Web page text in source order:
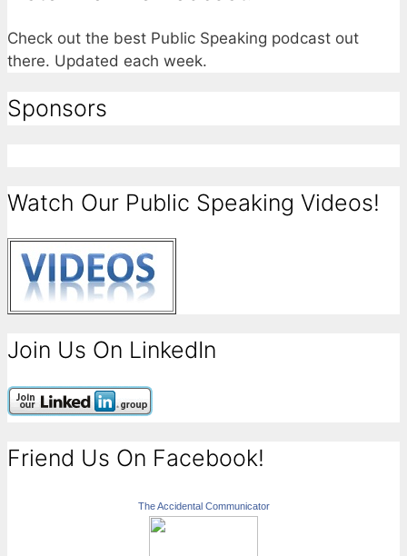
Check out the best Public Speaking podcast out
there. Updated each week.
Sponsors
Watch Our Public Speaking Videos!
Join Us On LinkedIn
Friend Us On Facebook!
The Accidental Communicator